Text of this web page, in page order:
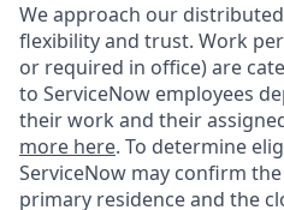
We approach our
flexibility and trust. Work
or required in office) are
to ServiceNow employees
their work and their
more here. To determine
ServiceNow may confirm
primary residence and the